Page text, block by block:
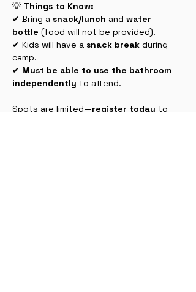
💡 Things to Know:
✔ Bring a snack/lunch and water
bottle (food will not be provided).
✔ Kids will have a snack break during
camp.
✔ Must be able to use the bathroom
independently to attend.
Spots are limited—register today to